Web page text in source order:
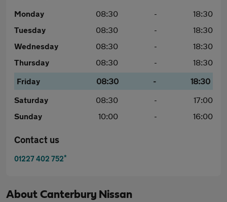
Monday 08:30 -
18:30
Tuesday
08:30 -
18:30
Wednesday
08:30 -
18:30
Thursday
08:30 -
18:30
Friday
08:30 -
18:30
Saturday
08:30 -
17:00
Sunday
10:00 - 16:00
Contact us
01227 402 752*
About Canterbury Nissan